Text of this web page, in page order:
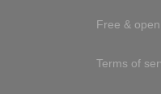
Free &
Terms of